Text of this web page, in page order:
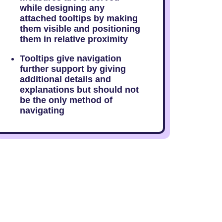
while designing any
attached tooltips by making
them visible and positioning
them in relative proximity
Tooltips give navigation
further support by giving
additional details and
explanations but should not
be the only method of
navigating